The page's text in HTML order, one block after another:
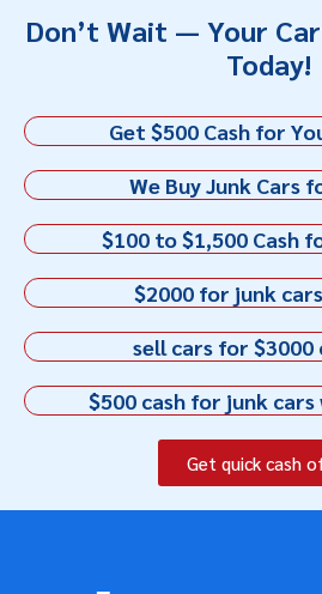
Don’t Wait — Your
Today!
Get $500 Cash for
We Buy Junk Cars
$100 to $1,500 Cash
$2000 for junk
sell cars for $3000
$500 cash for junk
Get quick cash